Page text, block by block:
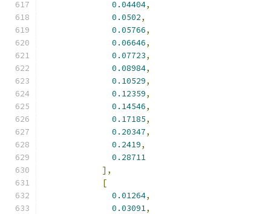
0.04404,
0.0502,
0.05766,
0.06646,
0.07723,
0.08984,
0.10529,
0.12359,
0.14546,
0.17185,
0.20347,
0.2419,
0.28711
],
[
0.01264,
0.03091,